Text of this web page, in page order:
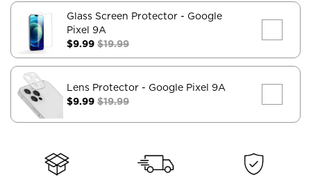
Glass Screen Protector - Google
Pixel 9A
$9.99 $19.99
Lens Protector - Google Pixel 9A
$9.99 $19.99